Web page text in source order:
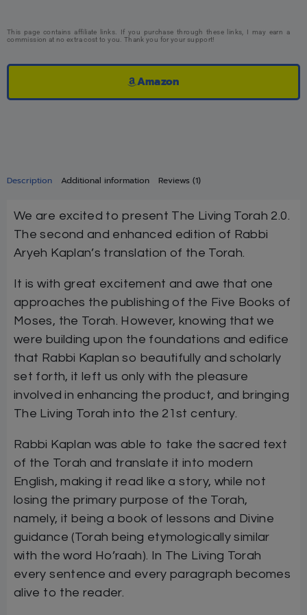
Description Additional information Reviews (1)
We are excited to present The Living Torah 2.0.
The second and enhanced edition of Rabbi
Aryeh Kaplan’s translation of the Torah.
It is with great excitement and awe that one
approaches the publishing of the Five Books of
Moses, the Torah. However, knowing that we
were building upon the foundations and edifice
that Rabbi Kaplan so beautifully and scholarly
set forth, it left us only with the pleasure
involved in enhancing the product, and bringing
The Living Torah into the 21st century.
Rabbi Kaplan was able to take the sacred text
of the Torah and translate it into modern
English, making it read like a story, while not
losing the primary purpose of the Torah,
namely, it being a book of lessons and Divine
guidance (Torah being etymologically similar
with the word Ho’raah). In The Living Torah
every sentence and every paragraph becomes
alive to the reader.
This page contains affiliate links. If you purchase through these links, I may earn a
commission at no extra cost to you. Thank you for your support!
Amazon